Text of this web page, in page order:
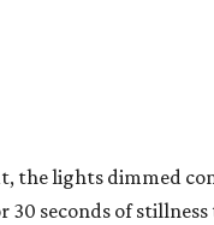
the lights dimmed
30 seconds of